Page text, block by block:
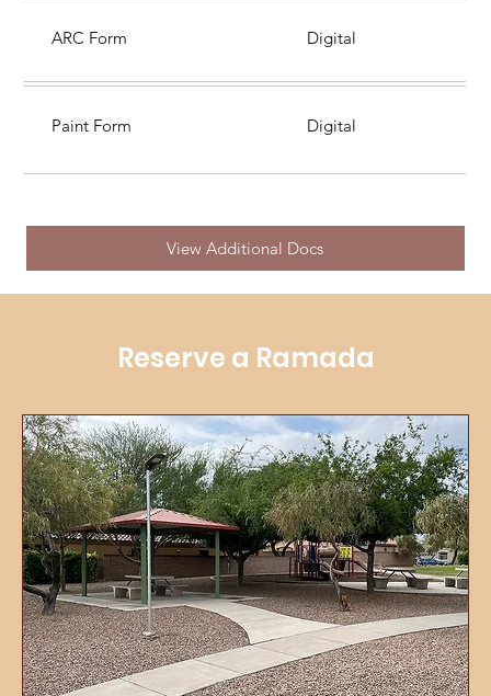
ARC Form Digital
Paint Form Digital
View Additional Docs
Reserve a Ramada